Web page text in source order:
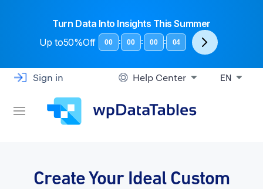
Turn Data Into Insights This Summer
Up to50%Off 00 : 00 : 00 : 03
Sign in Help Center EN
Create Your Ideal Custom